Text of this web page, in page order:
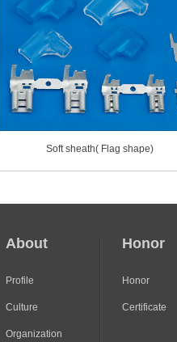
Soft sheath( Flag shape)
About
Profile
Culture
Organization
Honor
Honor
Certificate